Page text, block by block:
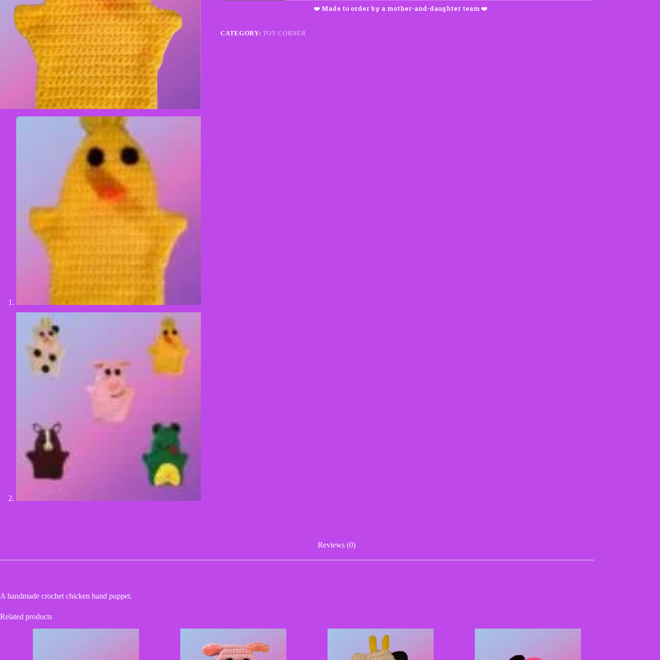
quantity
CATEGORY: TOY CORNER
Reviews (0)
A handmade crochet chicken hand puppet.
Related products